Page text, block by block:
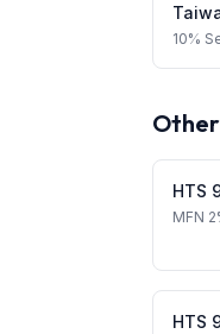
10%
HTS
MFN
HTS